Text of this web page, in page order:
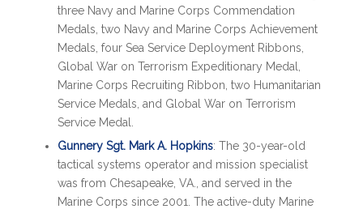
three Navy and Marine Corps Commendation
Medals, two Navy and Marine Corps Achievement
Medals, four Sea Service Deployment Ribbons,
Global War on Terrorism Expeditionary Medal,
Marine Corps Recruiting Ribbon, two Humanitarian
Service Medals, and Global War on Terrorism
Service Medal.
Gunnery Sgt. Mark A. Hopkins: The 30-year-old
tactical systems operator and mission specialist
was from Chesapeake, VA., and served in the
Marine Corps since 2001. The active-duty Marine